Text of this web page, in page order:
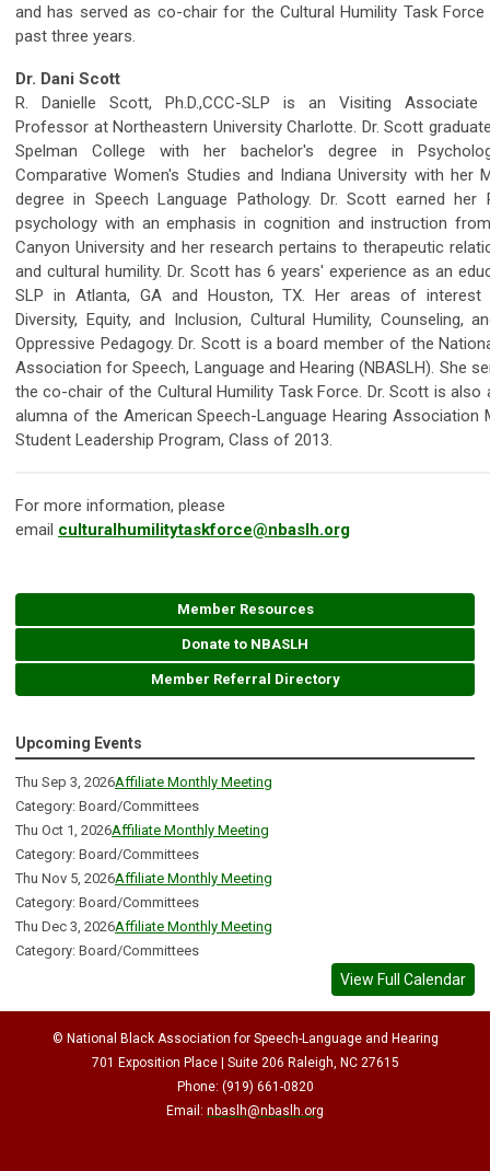
and has served as co-chair for the Cultural Humility Task
past three years.
Dr. Dani Scott
R. Danielle Scott, Ph.D.,CCC-SLP is an Visiting Associate
Professor at Northeastern University Charlotte. Dr. Scott
Spelman College with her bachelor's degree in
Comparative Women's Studies and Indiana University with her
degree in Speech Language Pathology. Dr. Scott earned her
psychology with an emphasis in cognition and instruction
Canyon University and her research pertains to therapeutic
and cultural humility. Dr. Scott has 6 years' experience as an
SLP in Atlanta, GA and Houston, TX. Her areas of interest
Diversity, Equity, and Inclusion, Cultural Humility, Counseling,
Oppressive Pedagogy. Dr. Scott is a board member of the
Association for Speech, Language and Hearing (NBASLH). She
the co-chair of the Cultural Humility Task Force. Dr. Scott is also
alumna of the American Speech-Language Hearing Association
Student Leadership Program, Class of 2013.
For more information, please
email culturalhumilitytaskforce@nbaslh.org
Member Resources
Donate to NBASLH
Member Referral Directory
Upcoming Events
Thu Sep 3, 2026Affiliate Monthly Meeting
Category: Board/Committees
Thu Oct 1, 2026Affiliate Monthly Meeting
Category: Board/Committees
Thu Nov 5, 2026Affiliate Monthly Meeting
Category: Board/Committees
Thu Dec 3, 2026Affiliate Monthly Meeting
Category: Board/Committees
View Full Calendar
© National Black Association for Speech-Language and Hearing
701 Exposition Place | Suite 206 Raleigh, NC 27615
Phone: (919) 661-0820
Email: nbaslh@nbaslh.org